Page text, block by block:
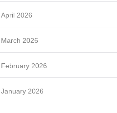
April 2026
March 2026
February 2026
January 2026